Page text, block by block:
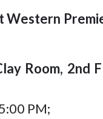
Western
Room, 2nd
PM;